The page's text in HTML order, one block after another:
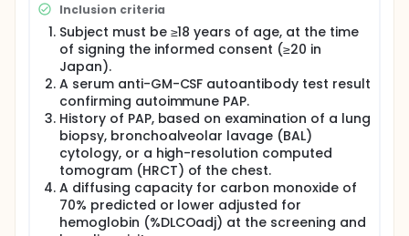
computed tomography, lung biopsy, or
bronchoalveolar lavage cytology, should be
available.
The trial consists of a 6-week screening period, a
48-week randomized, double-blind treatment
period, a 96-week open-label treatment period, and
a conditional 4-week safety follow-up period. The
maximum treatment duration will be 145 weeks and
the maximum trial duration will be 156 weeks. During
the trial, whole lung lavage will be allowed as
rescue treatment in case of worsening of aPAP.
Inclusion criteria
Subject must be ≥18 years of age, at the time
of signing the informed consent (≥20 in
Japan).
A serum anti-GM-CSF autoantibody test result
confirming autoimmune PAP.
History of PAP, based on examination of a lung
biopsy, bronchoalveolar lavage (BAL)
cytology, or a high-resolution computed
tomogram (HRCT) of the chest.
A diffusing capacity for carbon monoxide of
70% predicted or lower adjusted for
hemoglobin (%DLCOadj) at the screening and